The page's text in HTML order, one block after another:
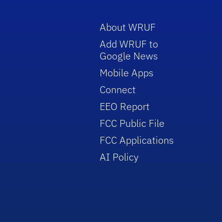
About WRUF
Add WRUF to
Google News
Mobile Apps
Connect
EEO Report
FCC Public File
FCC Applications
AI Policy